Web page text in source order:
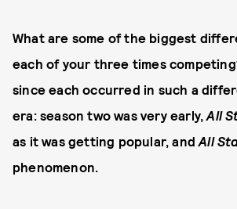
What are some of the biggest
each of your three times
since each occurred in such a
era: season two was very early,All
as it was getting popular, andAll
phenomenon.